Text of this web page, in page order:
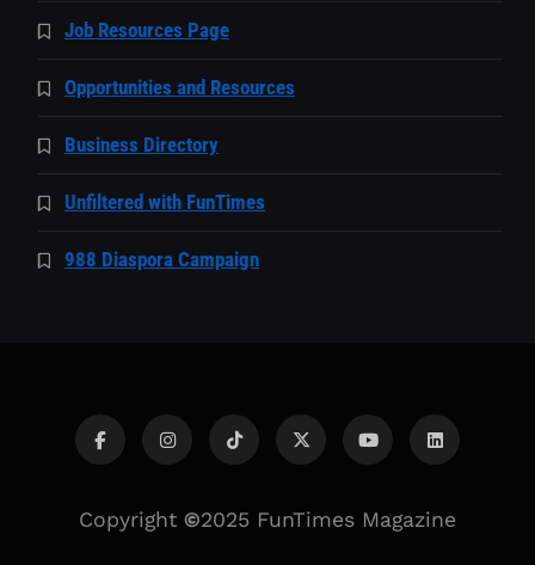
Job Resources Page
Opportunities and Resources
Business Directory
Unfiltered with FunTimes
988 Diaspora Campaign
Copyright ©2025 FunTimes Magazine